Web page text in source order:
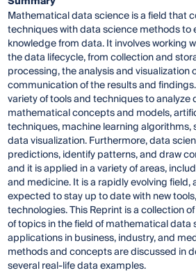
Mathematical data science is a field that
techniques with data science methods to
knowledge from data. It involves working
the data lifecycle, from collection and
processing, the analysis and visualization
communication of the results and
variety of tools and techniques to analyze
mathematical concepts and models,
techniques, machine learning algorithms,
data visualization. Furthermore, data
predictions, identify patterns, and draw
and it is applied in a variety of areas,
and medicine. It is a rapidly evolving
expected to stay up to date with new
technologies. This Reprint is a collection
of topics in the field of mathematical data
applications in business, industry, and
methods and concepts are discussed in
several real-life data examples.